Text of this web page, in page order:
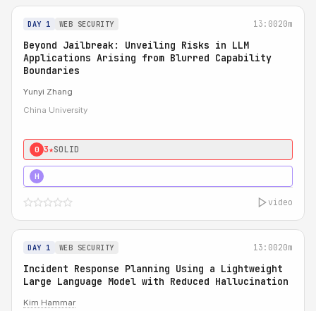
DAY 1 WEB SECURITY 13:0020m
Beyond Jailbreak: Unveiling Risks in LLM
Applications Arising from Blurred Capability
Boundaries
Yunyi Zhang
China University
0 3★SOLID
H
video
DAY 1 WEB SECURITY 13:0020m
Incident Response Planning Using a Lightweight
Large Language Model with Reduced Hallucination
Kim Hammar